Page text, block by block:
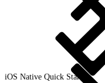
iOS Native Quick Start